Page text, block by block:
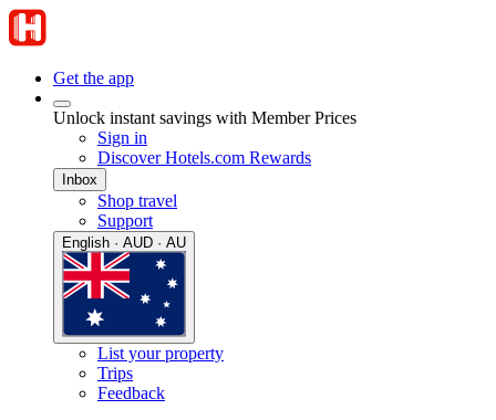
Get the app
Unlock instant savings with Member Prices
Sign in
Discover Hotels.com Rewards
Inbox
Shop travel
Support
English · AUD · AU
List your property
Trips
Feedback